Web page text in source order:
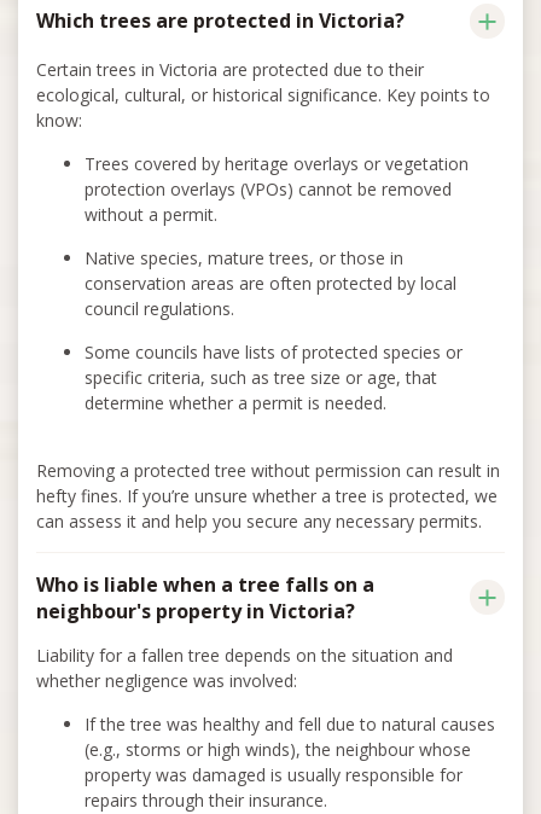
Which trees are protected in Victoria?
Certain trees in Victoria are protected due to their
ecological, cultural, or historical significance. Key points to
know:
Trees covered by heritage overlays or vegetation
protection overlays (VPOs) cannot be removed
without a permit.
Native species, mature trees, or those in
conservation areas are often protected by local
council regulations.
Some councils have lists of protected species or
specific criteria, such as tree size or age, that
determine whether a permit is needed.
Removing a protected tree without permission can result in
hefty fines. If you’re unsure whether a tree is protected, we
can assess it and help you secure any necessary permits.
Who is liable when a tree falls on a
neighbour's property in Victoria?
Liability for a fallen tree depends on the situation and
whether negligence was involved:
If the tree was healthy and fell due to natural causes
(e.g., storms or high winds), the neighbour whose
property was damaged is usually responsible for
repairs through their insurance.